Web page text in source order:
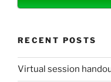
RECENT POSTS
Virtual session